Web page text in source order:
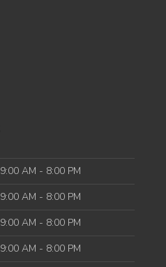
9:00 AM - 8:00 PM
9:00 AM - 8:00 PM
9:00 AM - 8:00 PM
9:00 AM - 8:00 PM